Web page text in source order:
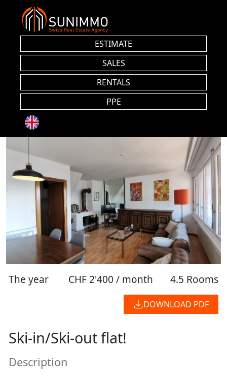
ESTIMATE
SALES
RENTALS
PPE
The year CHF 2'400 / month 4.5 Rooms
DOWNLOAD PDF
Ski-in/Ski-out flat!
Description